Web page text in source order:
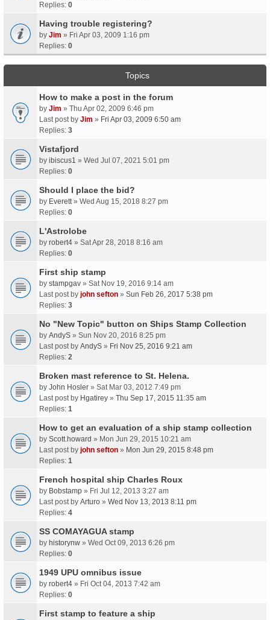
Replies: 0
Having trouble registering?
by Jim » Fri Apr 03, 2009 1:16 pm
Replies: 0
Topics
How to make a post in the forum
by Jim » Thu Apr 02, 2009 6:46 pm
Last post by Jim » Fri Apr 03, 2009 6:50 am
Replies: 3
Vistafjord
by ibiscus1 » Wed Jul 07, 2021 5:01 pm
Replies: 0
Should I place the bid?
by Everett» Wed Aug 15, 2018 8:27 pm
Replies: 0
L'Astrolobe
by robert4 » Sat Apr 28, 2018 8:16 am
Replies: 0
First ship stamp
by stampgav » Sat Nov 19, 2016 9:14 am
Last post by john sefton » Sun Feb 26, 2017 5:38 pm
Replies: 3
No "New Topic" button on Ships Stamp Collection
by AndyS » Sun Nov 20, 2016 8:25 pm
Last post by AndyS » Fri Nov 25, 2016 9:21 am
Replies: 2
Broken mast reference to St. Helena.
by John Hosler » Sat Mar 03, 2012 7:49 pm
Last post by Hgatirey » Thu Sep 17, 2015 11:35 am
Replies: 1
How to get an evaluation of a ship stamp collection
by Scott.howard » Mon Jun 29, 2015 10:21 am
Last post by john sefton » Mon Jun 29, 2015 8:48 pm
Replies: 1
French hospital ship Charles Roux
by Bobstamp » Fri Jul 12, 2013 3:27 am
Last post by Arturo » Wed Nov 13, 2013 8:11 pm
Replies: 4
SS COMAYAGUA stamp
by historynw » Wed Oct 09, 2013 6:26 pm
Replies: 0
1949 UPU omnibus issue
by robert4 » Fri Oct 04, 2013 7:42 am
Replies: 0
First stamp to feature a ship